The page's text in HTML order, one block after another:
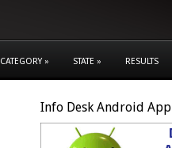
CATEGORY » STATE » RESULTS
Info Desk Android App